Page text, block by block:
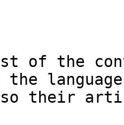
the
their